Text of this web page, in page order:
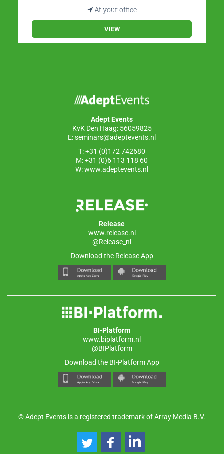
At your office
VIEW
Adept Events
KvK Den Haag: 56059825
E:seminars@adeptevents.nl
T: +31 (0)172 742680
M: +31 (0)6 113 118 60
W:www.adeptevents.nl
Release
www.release.nl
@Release_nl
Download the Release App
BI-Platform
www.biplatform.nl
@BIPlatform
Download the BI-Platform App
© Adept Events is a registered trademark of Array Media B.V.